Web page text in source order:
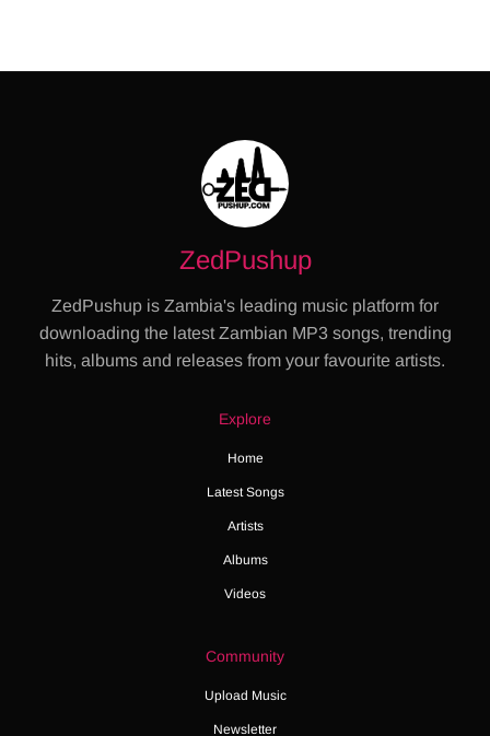
ZedPushup
ZedPushup is Zambia's leading music platform for
downloading the latest Zambian MP3 songs, trending
hits, albums and releases from your favourite artists.
Explore
Home
Latest Songs
Artists
Albums
Videos
Community
Upload Music
Newsletter